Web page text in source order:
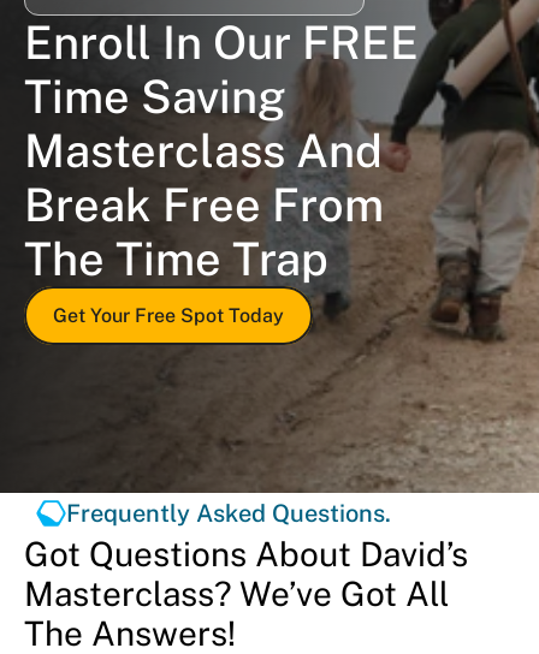
Enroll In Our FREE
Time Saving
Masterclass And
Break Free From
The Time Trap
Get Your Free Spot Today
Frequently Asked Questions.
Got Questions About David’s
Masterclass? We’ve Got All
The Answers!